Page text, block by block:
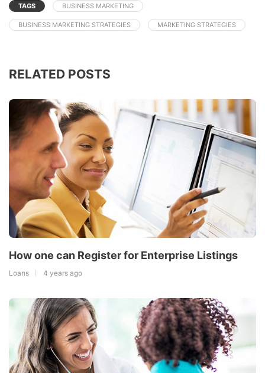
TAGS BUSINESS MARKETING
BUSINESS MARKETING STRATEGIES MARKETING STRATEGIES
RELATED POSTS
How one can Register for Enterprise Listings
Loans 4 years ago